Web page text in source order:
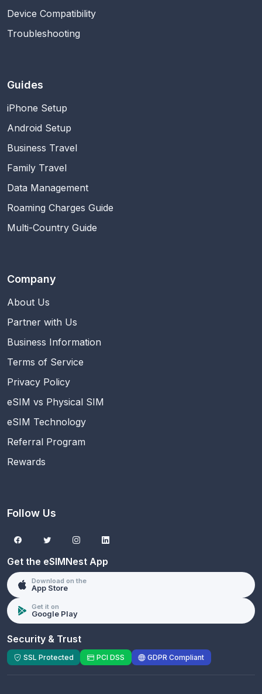
Device Compatibility
Troubleshooting
Guides
iPhone Setup
Android Setup
Business Travel
Family Travel
Data Management
Roaming Charges Guide
Multi-Country Guide
Company
About Us
Partner with Us
Business Information
Terms of Service
Privacy Policy
eSIM vs Physical SIM
eSIM Technology
Referral Program
Rewards
Follow Us
Get the eSIMNest App
Download on the
App Store
Get it on
Google Play
Security & Trust
SSL Protected PCI DSS GDPR Compliant